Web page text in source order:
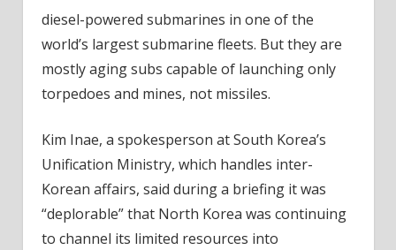
diesel-powered submarines in one of the
world’s largest submarine fleets. But they are
mostly aging subs capable of launching only
torpedoes and mines, not missiles.
Kim Inae, a spokesperson at South Korea’s
Unification Ministry, which handles inter-
Korean affairs, said during a briefing it was
“deplorable” that North Korea was continuing
to channel its limited resources into